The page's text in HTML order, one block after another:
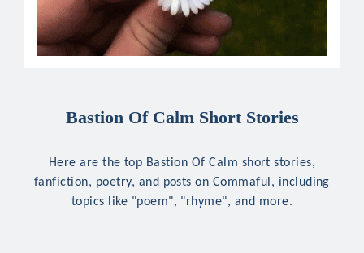
Bastion Of Calm Short Stories
Here are the top Bastion Of Calm short stories,
fanfiction, poetry, and posts on Commaful, including
topics like "poem", "rhyme", and more.